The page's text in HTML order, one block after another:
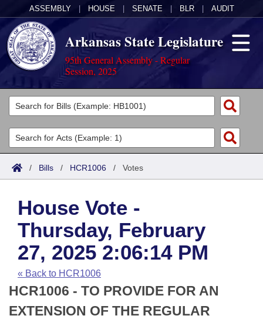
ASSEMBLY HOUSE SENATE BLR AUDIT
Arkansas State Legislature
95th General Assembly - Regular
Session, 2025
Legislators
List All
Search
Committees
Joint
House
Task Force
Bills in House Committees
Bills in Senate Committees
Acts
Search by Range
Advanced Search
Code Sections Amended
Bills
Search by Range
Advanced Search
Recent Activities
Recently Filed
Calendars
Meetings and Events
Bills on Committee Agendas
House
Arkansas Law
Arkansas Code and Constitution of 1874
Uncodified Historic Legislation
Budget
Search Center
/ Bills / HCR1006 / Votes
House Vote -
Thursday, February
27, 2025 2:06:14 PM
« Back to HCR1006
HCR1006 - TO PROVIDE FOR AN
EXTENSION OF THE REGULAR